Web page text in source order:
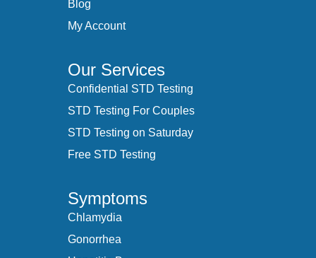
Blog
My Account
Our Services
Confidential STD Testing
STD Testing For Couples
STD Testing on Saturday
Free STD Testing
Symptoms
Chlamydia
Gonorrhea